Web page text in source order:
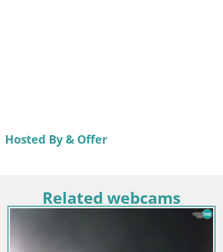
Hosted By & Offer
Related webcams